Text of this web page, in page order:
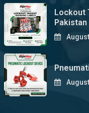
Lockout
Pakistan